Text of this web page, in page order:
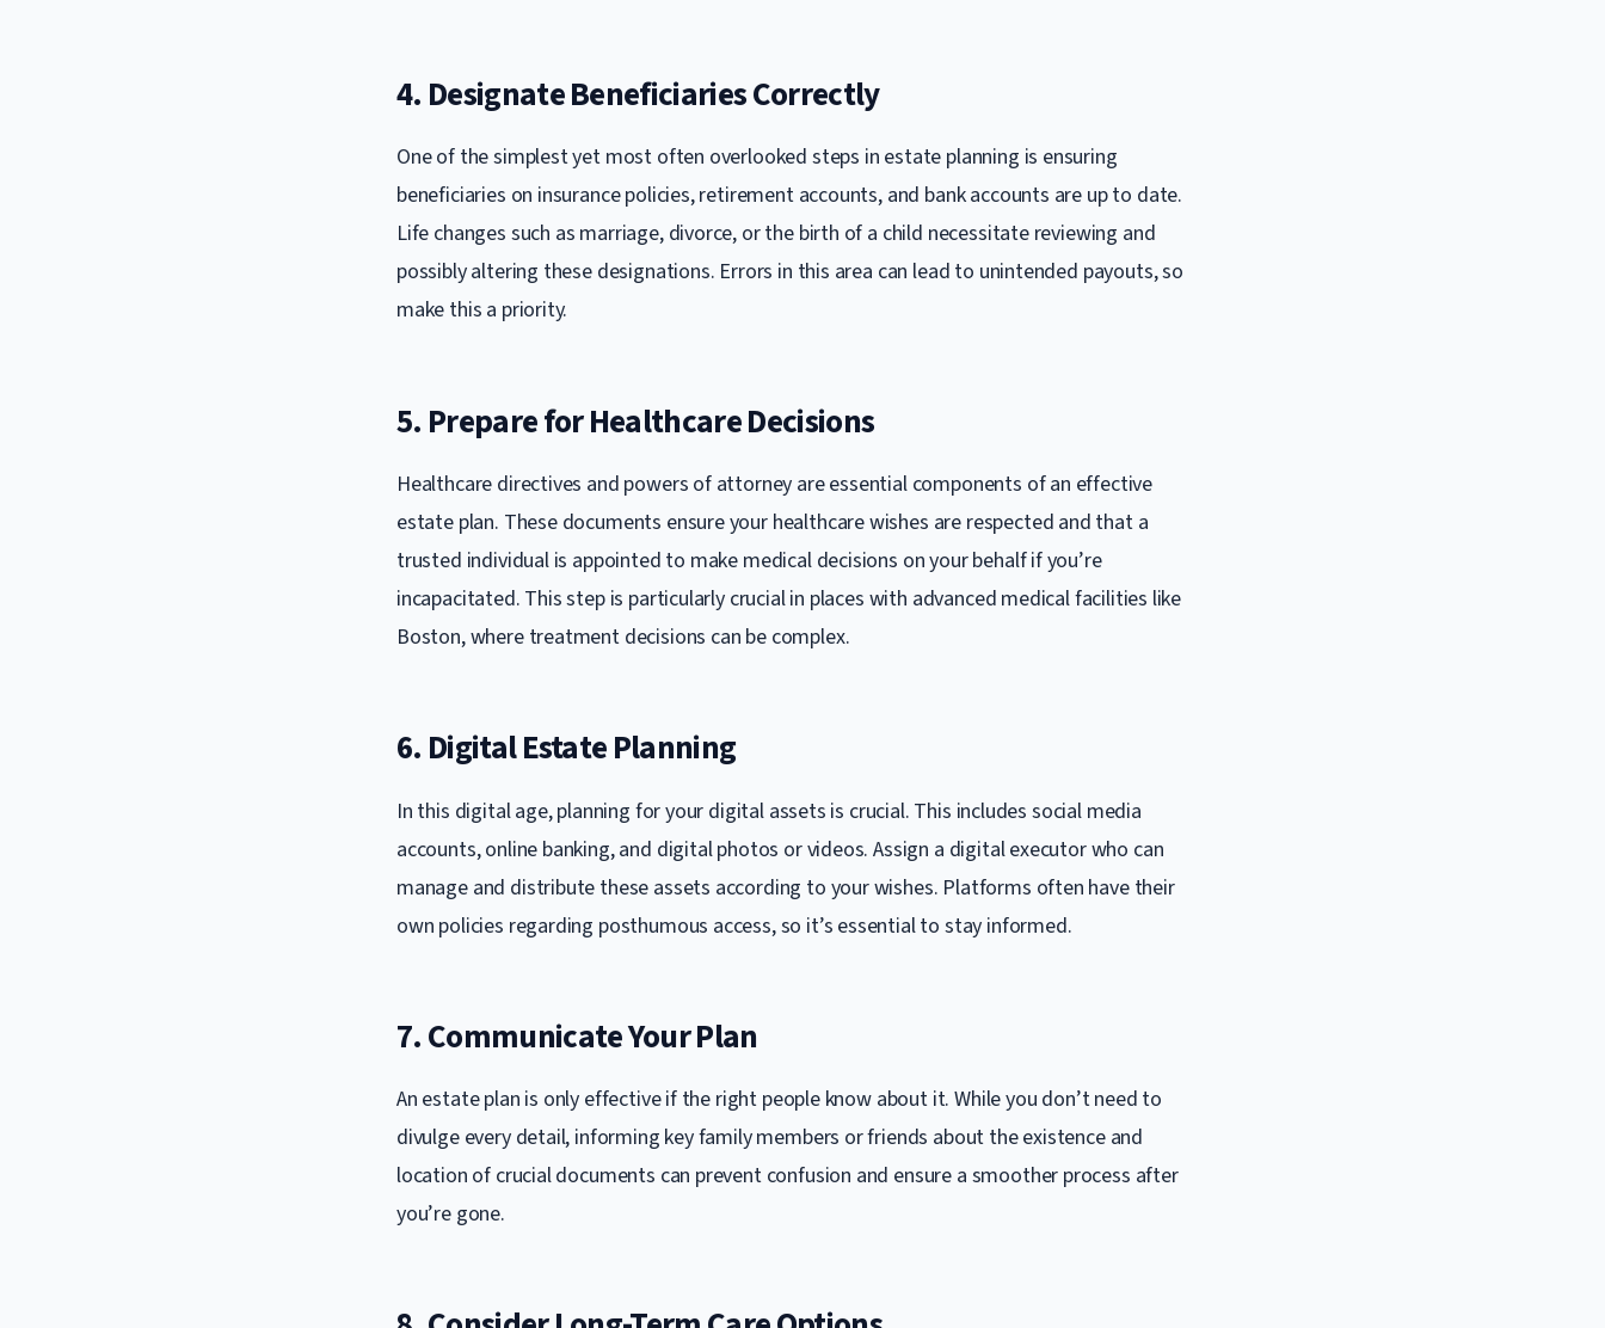
4. Designate Beneficiaries Correctly
One of the simplest yet most often overlooked steps in estate planning is ensuring
beneficiaries on insurance policies, retirement accounts, and bank accounts are up to date.
Life changes such as marriage, divorce, or the birth of a child necessitate reviewing and
possibly altering these designations. Errors in this area can lead to unintended payouts, so
make this a priority.
5. Prepare for Healthcare Decisions
Healthcare directives and powers of attorney are essential components of an effective
estate plan. These documents ensure your healthcare wishes are respected and that a
trusted individual is appointed to make medical decisions on your behalf if you’re
incapacitated. This step is particularly crucial in places with advanced medical facilities like
Boston, where treatment decisions can be complex.
6. Digital Estate Planning
In this digital age, planning for your digital assets is crucial. This includes social media
accounts, online banking, and digital photos or videos. Assign a digital executor who can
manage and distribute these assets according to your wishes. Platforms often have their
own policies regarding posthumous access, so it’s essential to stay informed.
7. Communicate Your Plan
An estate plan is only effective if the right people know about it. While you don’t need to
divulge every detail, informing key family members or friends about the existence and
location of crucial documents can prevent confusion and ensure a smoother process after
you’re gone.